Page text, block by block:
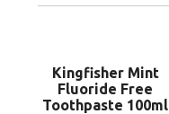
Kingfisher Mint
Fluoride Free
Toothpaste 100ml